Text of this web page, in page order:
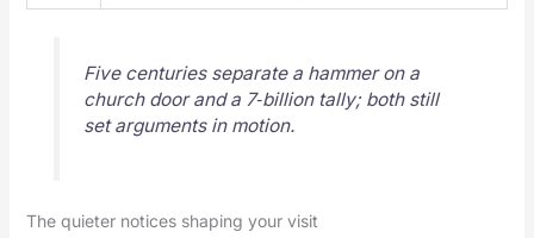
Five centuries separate a hammer on a
church door and a 7‑billion tally; both still
set arguments in motion.
The quieter notices shaping your visit